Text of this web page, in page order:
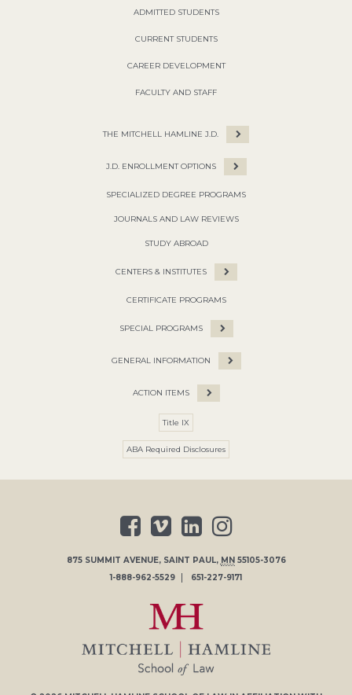
ADMITTED STUDENTS
CURRENT STUDENTS
CAREER DEVELOPMENT
FACULTY AND STAFF
THE MITCHELL HAMLINE J.D.
J.D. ENROLLMENT OPTIONS
SPECIALIZED DEGREE PROGRAMS
JOURNALS AND LAW REVIEWS
STUDY ABROAD
CENTERS & INSTITUTES
CERTIFICATE PROGRAMS
SPECIAL PROGRAMS
GENERAL INFORMATION
ACTION ITEMS
Title IX
ABA Required Disclosures
875 SUMMIT AVENUE, SAINT PAUL, MN 55105-3076
1-888-962-5529
651-227-9171